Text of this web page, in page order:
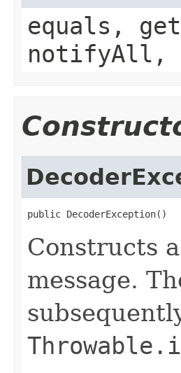
equals,
notifyAll,
public DecoderException()
Constructs
message.